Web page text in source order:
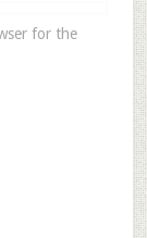
for the